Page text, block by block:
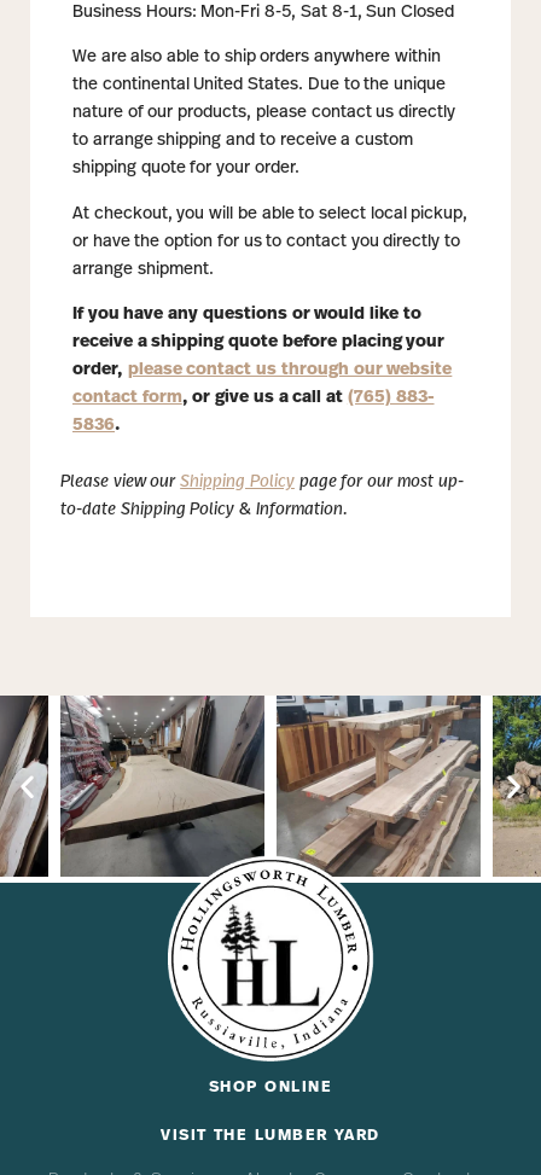
Business Hours: Mon-Fri 8-5, Sat 8-1, Sun Closed
We are also able to ship orders anywhere within
the continental United States. Due to the unique
nature of our products, please contact us directly
to arrange shipping and to receive a custom
shipping quote for your order.
At checkout, you will be able to select local pickup,
or have the option for us to contact you directly to
arrange shipment.
If you have any questions or would like to
receive a shipping quote before placing your
order, please contact us through our website
contact form, or give us a call at (765) 883-
5836.
Please view ourShipping Policypage for our most up-
to-date Shipping Policy & Information.
SHOP ONLINE
VISIT THE LUMBER YARD